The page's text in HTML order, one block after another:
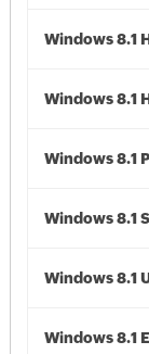
Windows 8.1
Windows 8.1
Windows 8.1
Windows 8.1
Windows 8.1
Windows 8.1